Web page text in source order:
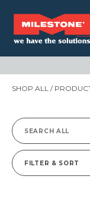
SHOP ALL /
Search
for:
FILTER & SORT